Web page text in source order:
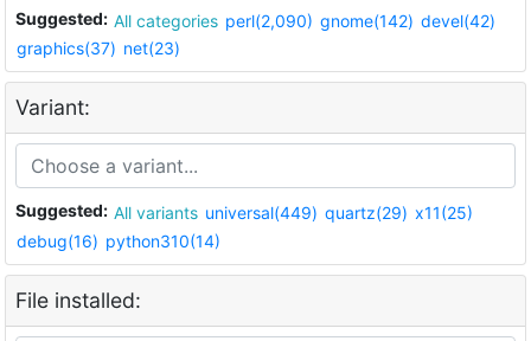
Suggested: All categories perl(2,090) gnome(142) devel(42)
graphics(37) net(23)
Variant:
Suggested: All variants universal(449) quartz(29) x11(25)
debug(16) python310(14)
File installed: